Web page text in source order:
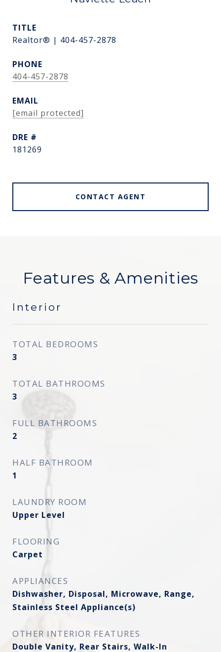
TITLE
Realtor® | 404-457-2878
PHONE
404-457-2878
EMAIL
[email protected]
DRE #
181269
CONTACT AGENT
Features & Amenities
Interior
TOTAL BEDROOMS
3
TOTAL BATHROOMS
3
FULL BATHROOMS
2
HALF BATHROOM
1
LAUNDRY ROOM
Upper Level
FLOORING
Carpet
APPLIANCES
Dishwasher, Disposal, Microwave, Range,
Stainless Steel Appliance(s)
OTHER INTERIOR FEATURES
Double Vanity, Rear Stairs, Walk-In